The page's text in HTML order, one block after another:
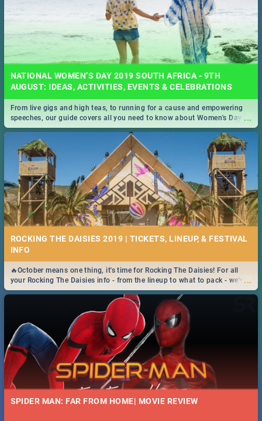
NATIONAL WOMEN’S DAY 2019 SOUTH AFRICA - 9TH
AUGUST: IDEAS, ACTIVITIES, EVENTS & CELEBRATIONS
...
From live gigs and high teas, to running for a cause and empowering
speeches, our guide covers all you need to know about Women's Day in
South Africa 2019!
ROCKING THE DAISIES 2019 | TICKETS, LINEUP, & FESTIVAL
INFO
...
🔥October means one thing, it's time for Rocking The Daisies! For all
your Rocking The Daisies info - from the lineup to what to pack - we've
got you covered.🔥
SPIDER MAN: FAR FROM HOME| MOVIE REVIEW